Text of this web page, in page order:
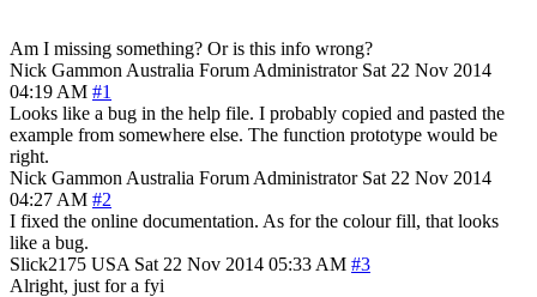
Am I missing something? Or is this info wrong?
Nick Gammon Australia Forum Administrator Sat 22 Nov 2014
04:19 AM #1
Looks like a bug in the help file. I probably copied and pasted the
example from somewhere else. The function prototype would be
right.
Nick Gammon Australia Forum Administrator Sat 22 Nov 2014
04:27 AM #2
I fixed the online documentation. As for the colour fill, that looks
like a bug.
Slick2175 USA Sat 22 Nov 2014 05:33 AM #3
Alright, just for a fyi